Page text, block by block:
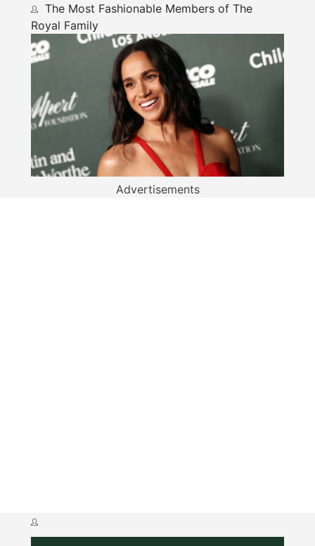
The Most Fashionable Members of The
Royal Family
Advertisements